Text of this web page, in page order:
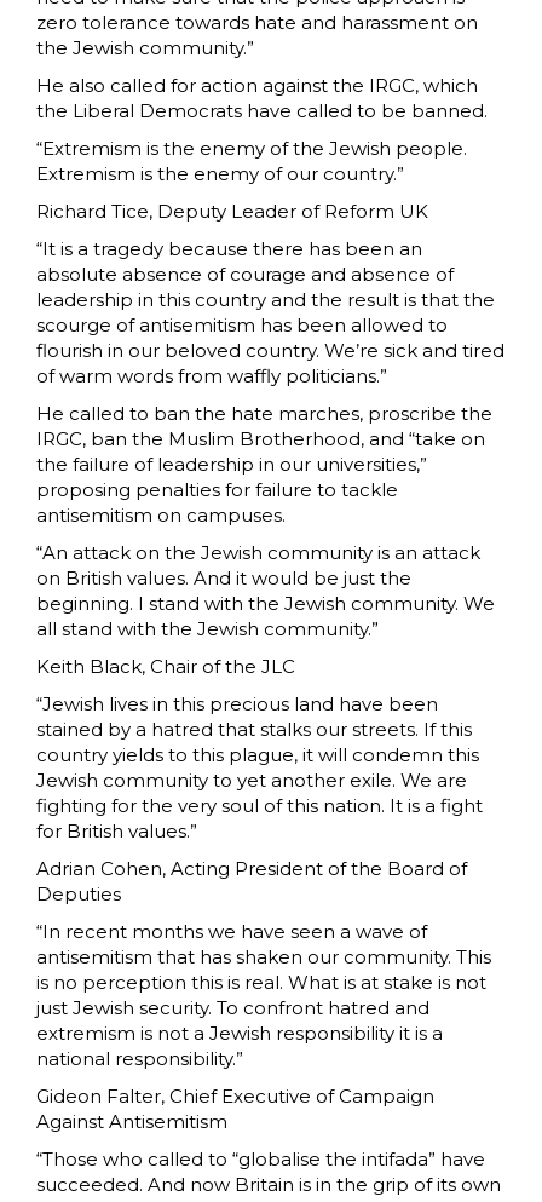
zero tolerance towards hate and harassment on
the Jewish community.”
He also called for action against the IRGC, which
the Liberal Democrats have called to be banned.
“Extremism is the enemy of the Jewish people.
Extremism is the enemy of our country.”
Richard Tice, Deputy Leader of Reform UK
“It is a tragedy because there has been an
absolute absence of courage and absence of
leadership in this country and the result is that the
scourge of antisemitism has been allowed to
flourish in our beloved country. We’re sick and tired
of warm words from waffly politicians.”
He called to ban the hate marches, proscribe the
IRGC, ban the Muslim Brotherhood, and “take on
the failure of leadership in our universities,”
proposing penalties for failure to tackle
antisemitism on campuses.
“An attack on the Jewish community is an attack
on British values. And it would be just the
beginning. I stand with the Jewish community. We
all stand with the Jewish community.”
Keith Black, Chair of the JLC
“Jewish lives in this precious land have been
stained by a hatred that stalks our streets. If this
country yields to this plague, it will condemn this
Jewish community to yet another exile. We are
fighting for the very soul of this nation. It is a fight
for British values.”
Adrian Cohen, Acting President of the Board of
Deputies
“In recent months we have seen a wave of
antisemitism that has shaken our community. This
is no perception this is real. What is at stake is not
just Jewish security. To confront hatred and
extremism is not a Jewish responsibility it is a
national responsibility.”
Gideon Falter, Chief Executive of Campaign
Against Antisemitism
“Those who called to “globalise the intifada” have
succeeded. And now Britain is in the grip of its own